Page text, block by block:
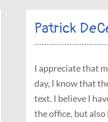
Patrick
I appreciate that
day, I know that
text. I believe I
the office, but